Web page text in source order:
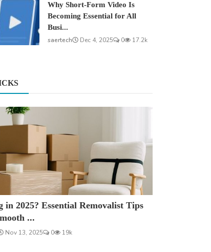
Why Short-Form Video Is
Becoming Essential for All
Busi...
saertech
Dec 4, 2025 0 17.2k
in 2025? Essential Removalist Tips
...
Nov 13, 2025 0 19k